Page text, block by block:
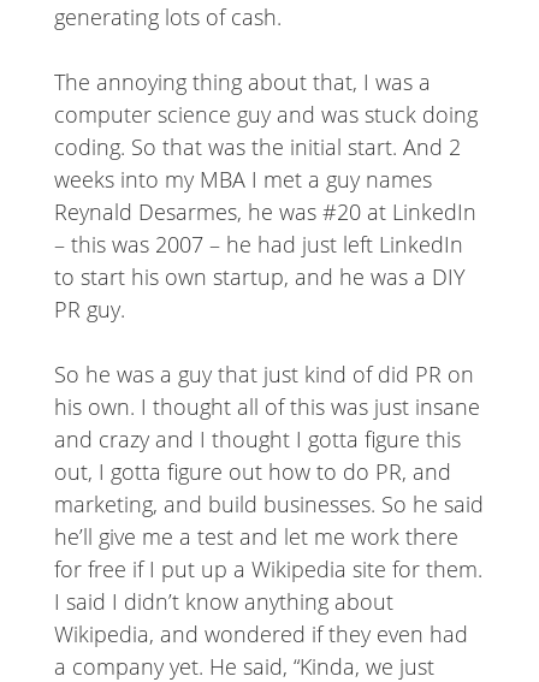
generating lots of cash.
The annoying thing about that, I was a
computer science guy and was stuck doing
coding. So that was the initial start. And 2
weeks into my MBA I met a guy names
Reynald Desarmes, he was #20 at LinkedIn
– this was 2007 – he had just left LinkedIn
to start his own startup, and he was a DIY
PR guy.
So he was a guy that just kind of did PR on
his own. I thought all of this was just insane
and crazy and I thought I gotta figure this
out, I gotta figure out how to do PR, and
marketing, and build businesses. So he said
he’ll give me a test and let me work there
for free if I put up a Wikipedia site for them.
I said I didn’t know anything about
Wikipedia, and wondered if they even had
a company yet. He said, “Kinda, we just